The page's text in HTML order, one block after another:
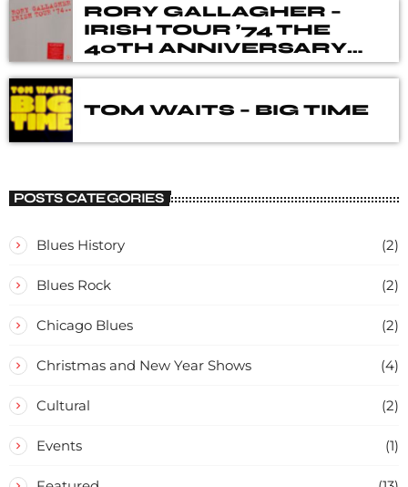
RORY GALLAGHER –
IRISH TOUR ’74 THE
40TH ANNIVERSARY
DELUXE BOX SET
TOM WAITS – BIG TIME
POSTS CATEGORIES
Blues History (2)
Blues Rock (2)
Chicago Blues (2)
Christmas and New Year Shows (4)
Cultural (2)
Events (1)